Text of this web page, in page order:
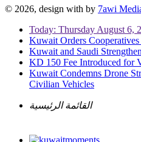
© 2026, design with by 7awi
Today: Thursday August 6,
Kuwait Orders
Kuwait and Saudi
KD 150 Fee Introduced for
Kuwait Condemns Drone
Civilian Vehicles
القائمة الرئيسية